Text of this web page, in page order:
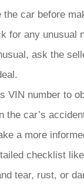
car before
for any unusual
ask the
VIN number to
the car’s
a more
checklist
tear, rust, or